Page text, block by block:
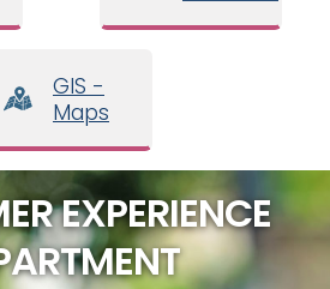
GIS -
Maps
EXPERIENCE